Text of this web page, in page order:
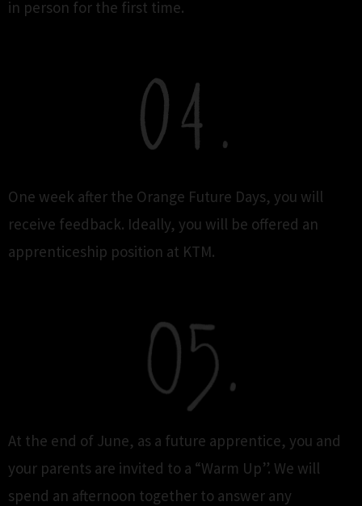
in person for the first time.
One week after the Orange Future Days, you will
receive feedback. Ideally, you will be offered an
apprenticeship position at KTM.
At the end of June, as a future apprentice, you and
your parents are invited to a “Warm Up”. We will
spend an afternoon together to answer any